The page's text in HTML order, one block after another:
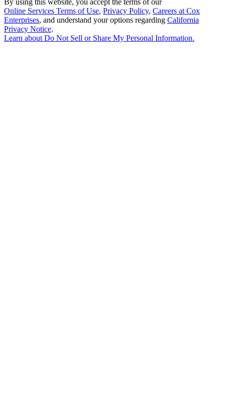
By using this website, you accept the terms of our
Online Services Terms of Use, Privacy Policy, Careers at Cox
Enterprises, and understand your options regarding California
Privacy Notice.
Learn about Do Not Sell or Share My Personal Information.